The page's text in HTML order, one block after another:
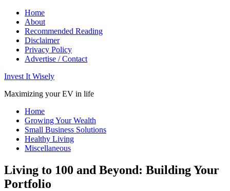
Home
About
Recommended Reading
Disclaimer
Privacy Policy
Advertise / Contact
Invest It Wisely
Maximizing your EV in life
Home
Growing Your Wealth
Small Business Solutions
Healthy Living
Miscellaneous
Living to 100 and Beyond: Building Your
Portfolio